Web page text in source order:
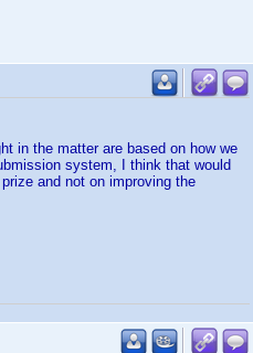
in the matter are based on how we
system, I think that would
and not on improving the